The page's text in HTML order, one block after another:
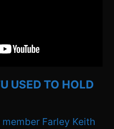
USED TO HOLD
Farley Keith